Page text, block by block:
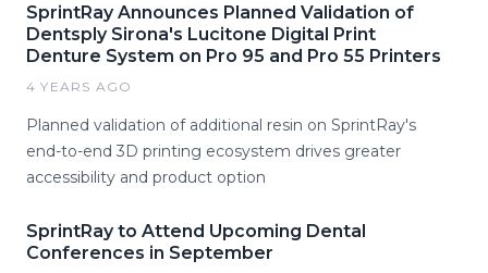
SprintRay Announces Planned Validation of
Dentsply Sirona's Lucitone Digital Print
Denture System on Pro 95 and Pro 55 Printers
4 YEARS AGO
Planned validation of additional resin on SprintRay's
end-to-end 3D printing ecosystem drives greater
accessibility and product option
SprintRay to Attend Upcoming Dental
Conferences in September